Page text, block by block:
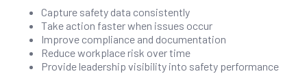
Capture safety data consistently
Take action faster when issues occur
Improve compliance and documentation
Reduce workplace risk over time
Provide leadership visibility into safety performance